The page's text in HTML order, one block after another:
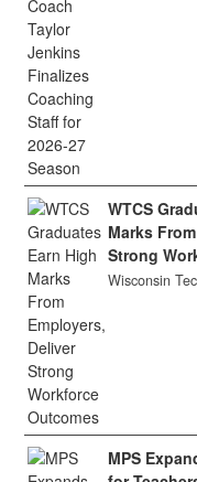
WTCS
Marks
Strong
Wisconsin
MPS